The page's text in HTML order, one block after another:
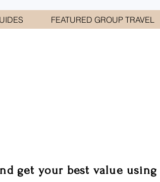
FEATURED GROUP TRAVEL
get your best value